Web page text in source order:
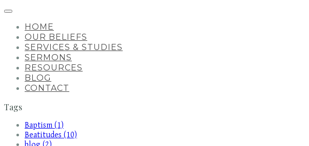
HOME
OUR BELIEFS
SERVICES & STUDIES
SERMONS
RESOURCES
BLOG
CONTACT
Tags
Baptism (1)
Beatitudes (10)